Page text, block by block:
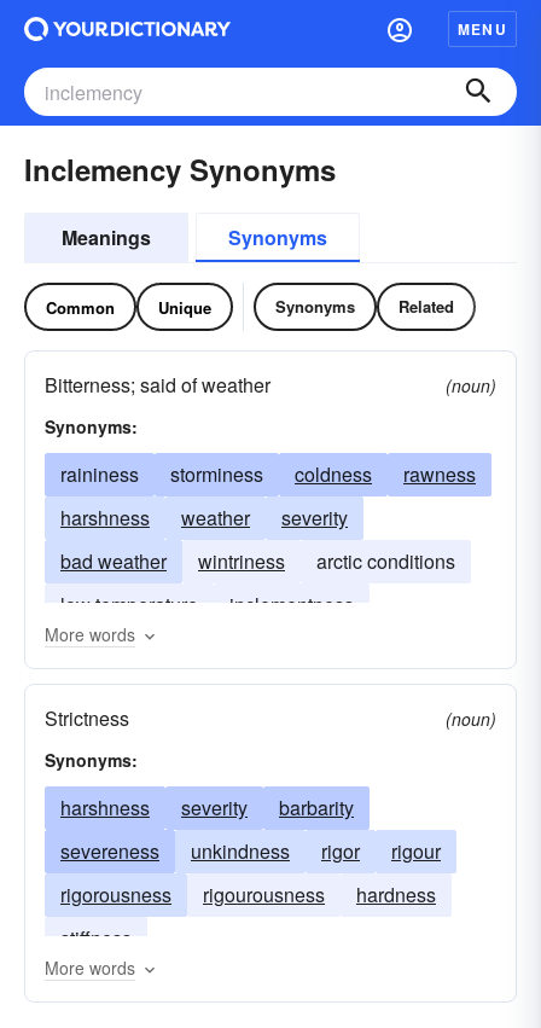
MENU
Inclemency Synonyms
Meanings Synonyms
Common Unique Synonyms Related
Bitterness; said of weather
(noun)
Synonyms:
raininess storminess coldness
rawness
harshness
weather
severity
bad weather
wintriness
arctic conditions
low temperature
inclementness
More words
Strictness
(noun)
Synonyms:
harshness severity
barbarity
severeness
unkindness rigor
rigour
rigorousness
rigourousness
hardness
stiffness
More words